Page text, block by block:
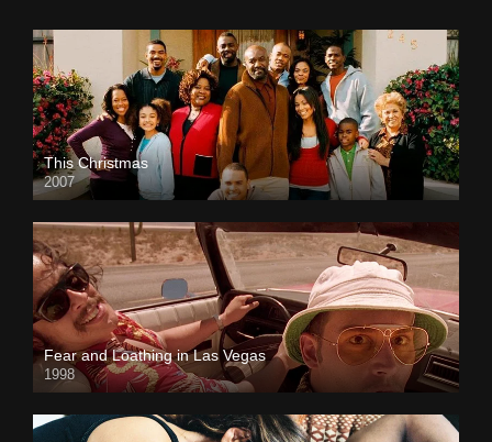
This Christmas
2007
Fear and Loathing in Las Vegas
1998